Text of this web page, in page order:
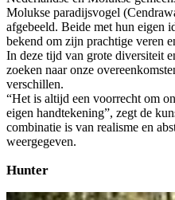
Molukse paradijsvogel
afgebeeld. Beide met hun eigen
bekend om zijn prachtige veren
In deze tijd van grote diversiteit
zoeken naar onze
verschillen.
“Het is altijd een voorrecht om
eigen handtekening”, zegt de
combinatie is van realisme en
weergegeven.
Hunter